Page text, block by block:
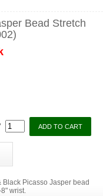
Bead Stretch
Black Picasso Jasper bead
wrist.